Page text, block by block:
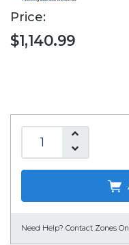
Price:
$1,140.99
Need Help? Contact Zones